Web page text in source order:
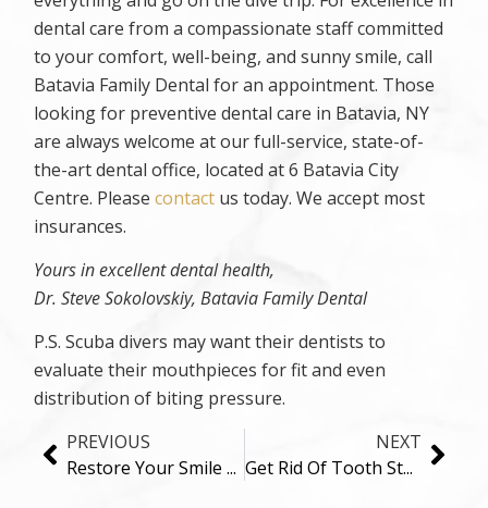
dental care from a compassionate staff committed
to your comfort, well-being, and sunny smile, call
Batavia Family Dental for an appointment. Those
looking for preventive dental care in Batavia, NY
are always welcome at our full-service, state-of-
the-art dental office, located at 6 Batavia City
Centre. Pleasecontact us today. We accept most
insurances.
Yours in excellent dental health,
Dr. Steve Sokolovskiy, Batavia Family Dental
P.S. Scuba divers may want their dentists to
evaluate their mouthpieces for fit and even
distribution of biting pressure.
PREVIOUS
Restore Your Smile And Quality of Life With Dental Implants in Batavia, NY
NEXT
Get Rid Of Tooth Stains Once And For All!